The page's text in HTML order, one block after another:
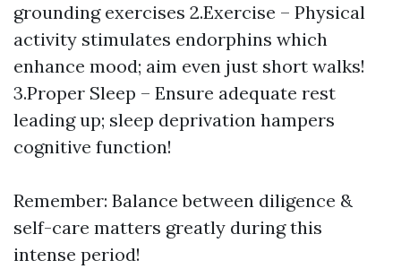
grounding exercises 2.Exercise – Physical
activity stimulates endorphins which
enhance mood; aim even just short walks!
3.Proper Sleep – Ensure adequate rest
leading up; sleep deprivation hampers
cognitive function!
Remember: Balance between diligence &
self-care matters greatly during this
intense period!